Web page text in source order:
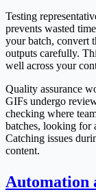
Testing
prevents wasted
your batch, convert
outputs carefully.
well across your
Quality assurance
GIFs undergo
checking where
batches, looking for
Catching issues
content.
Automation